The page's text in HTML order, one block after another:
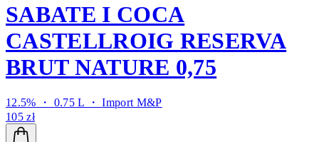
SABATE I COCA
CASTELLROIG RESERVA
BRUT NATURE 0,75
12.5% ・ 0.75 L ・Import M&P
105 zł